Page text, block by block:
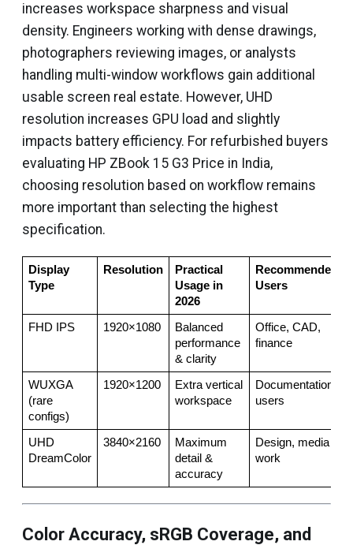
increases workspace sharpness and visual
density. Engineers working with dense drawings,
photographers reviewing images, or analysts
handling multi-window workflows gain additional
usable screen real estate. However, UHD
resolution increases GPU load and slightly
impacts battery efficiency. For refurbished buyers
evaluating HP ZBook 15 G3 Price in India,
choosing resolution based on workflow remains
more important than selecting the highest
specification.
Display
Type
Resolution
Practical
Usage in
2026
Recommended
Users
FHD IPS 1920×1080
Balanced
performance
& clarity
Office, CAD,
finance
WUXGA
(rare
configs)
1920×1200
Extra vertical
workspace
Documentation
users
UHD
DreamColor
3840×2160
Maximum
detail &
accuracy
Design, media
work
Color Accuracy, sRGB Coverage, and